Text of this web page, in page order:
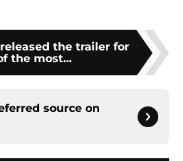
the trailer for
the most...
source on